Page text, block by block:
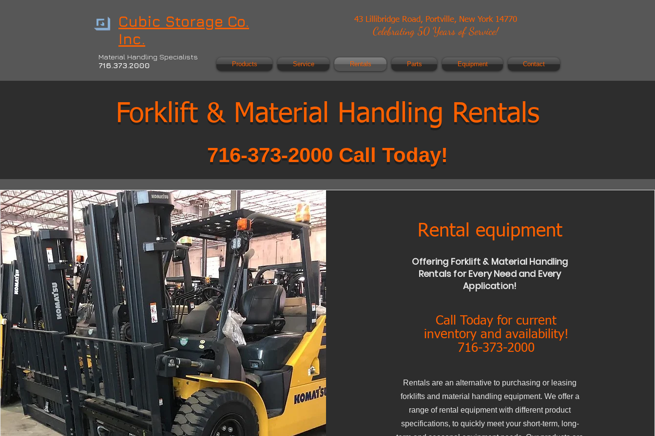
Cubic Storage Co.
Inc.
43 Lillibridge Road, Portville, New York 14770
Celebrating 50 Years of Service!
Material Handling Specialists
716.373.2000 Products Service Rentals Parts Equipment Contact
Forklift & Material Handling Rentals
716-373-2000 Call Today!
Rental equipment
Offering Forklift & Material Handling
Rentals for Every Need and Every
Application!
Call Today for current
inventory and availability!
716-373-2000
Rentals are an alternative to purchasing or leasing
forklifts and material handling equipment. We offer a
range of rental equipment with different product
specifications, to quickly meet your short-term, long-